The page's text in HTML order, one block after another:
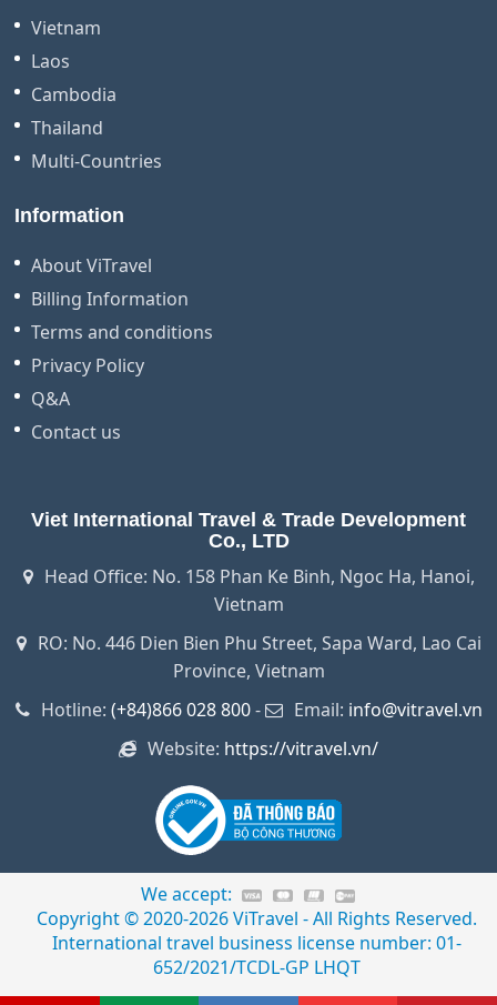
Vietnam
Laos
Cambodia
Thailand
Multi-Countries
Information
About ViTravel
Billing Information
Terms and conditions
Privacy Policy
Q&A
Contact us
Viet International Travel & Trade Development
Co., LTD
Head Office: No. 158 Phan Ke Binh, Ngoc Ha, Hanoi,
Vietnam
RO: No. 446 Dien Bien Phu Street, Sapa Ward, Lao Cai
Province, Vietnam
Hotline: (+84)866 028 800- Email: info@vitravel.vn
Website: https://vitravel.vn/
We accept:
Copyright © 2020-2026 ViTravel - All Rights Reserved.
International travel business license number: 01-
652/2021/TCDL-GP LHQT